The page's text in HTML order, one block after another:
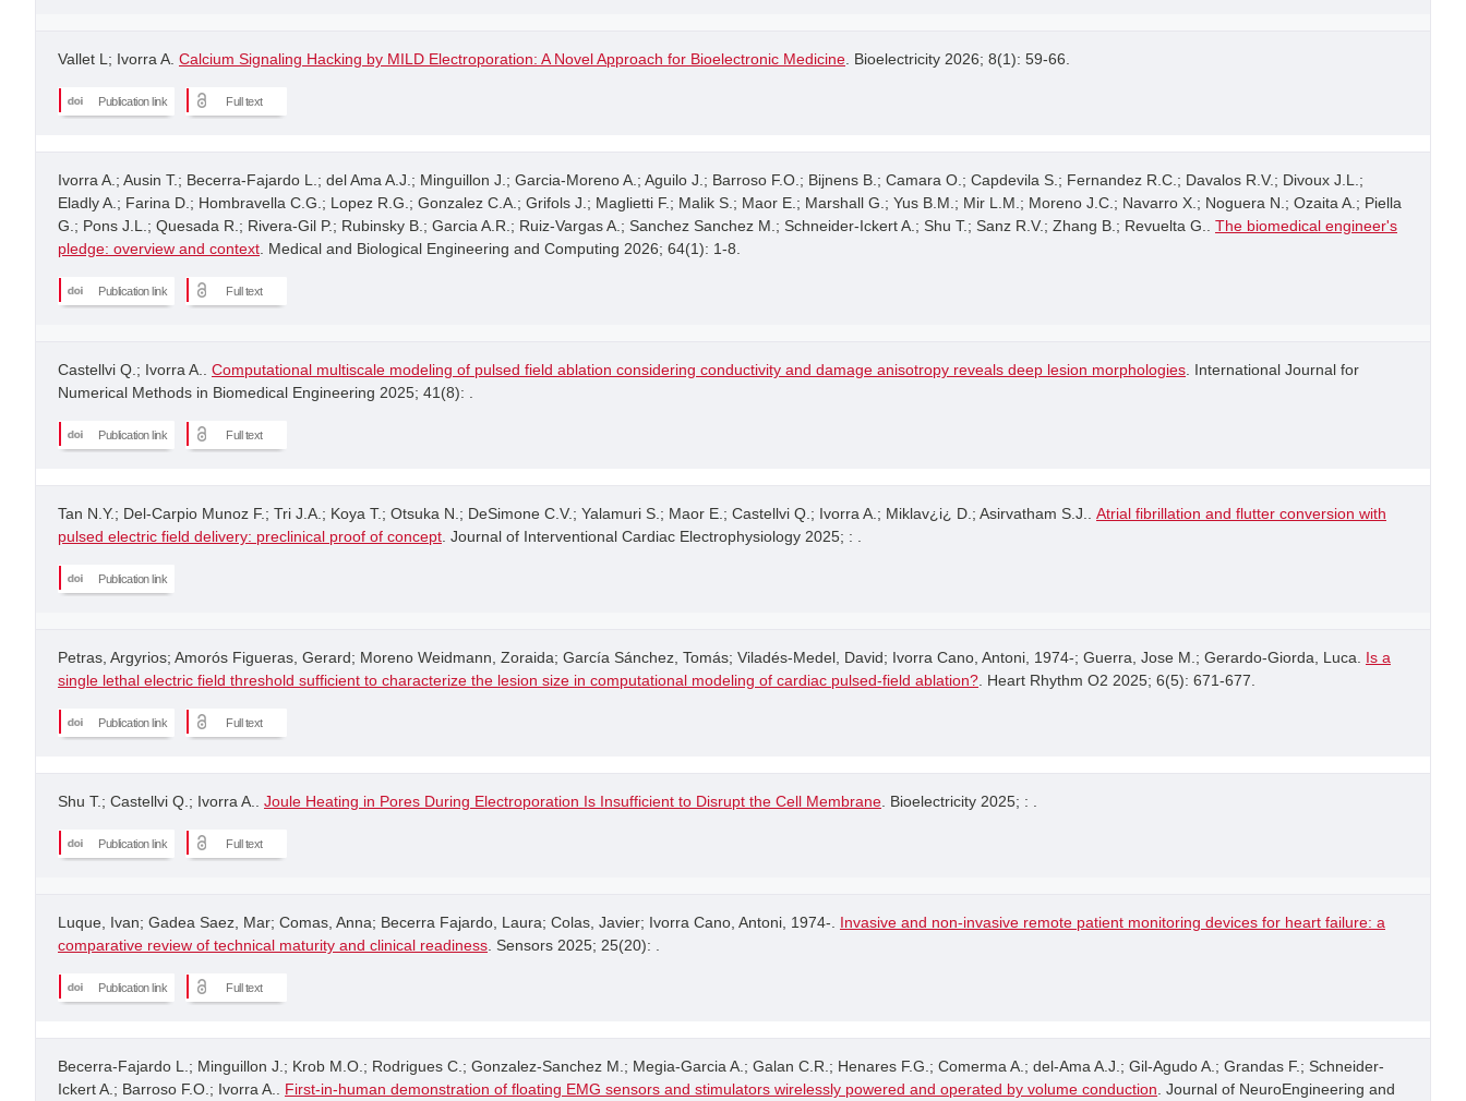
Vallet L; Ivorra A. Calcium Signaling Hacking by MILD Electroporation: A Novel Approach for Bioelectronic Medicine . Bioelectricity 2026; 8(1): 59-66.
Publication link Full text
Ivorra A.; Ausin T.; Becerra-Fajardo L.; del Ama A.J.; Minguillon J.; Garcia-Moreno A.; Aguilo J.; Barroso F.O.; Bijnens B.; Camara O.; Capdevila S.; Fernandez R.C.; Davalos R.V.; Divoux J.L.;
Eladly A.; Farina D.; Hombravella C.G.; Lopez R.G.; Gonzalez C.A.; Grifols J.; Maglietti F.; Malik S.; Maor E.; Marshall G.; Yus B.M.; Mir L.M.; Moreno J.C.; Navarro X.; Noguera N.; Ozaita A.; Piella
G.; Pons J.L.; Quesada R.; Rivera-Gil P.; Rubinsky B.; Garcia A.R.; Ruiz-Vargas A.; Sanchez Sanchez M.; Schneider-Ickert A.; Shu T.; Sanz R.V.; Zhang B.; Revuelta G.. The biomedical engineer's
pledge: overview and context . Medical and Biological Engineering and Computing 2026; 64(1): 1-8.
Publication link Full text
Castellvi Q.; Ivorra A.. Computational multiscale modeling of pulsed field ablation considering conductivity and damage anisotropy reveals deep lesion morphologies . International Journal for
Numerical Methods in Biomedical Engineering 2025; 41(8): .
Publication link Full text
Tan N.Y.; Del-Carpio Munoz F.; Tri J.A.; Koya T.; Otsuka N.; DeSimone C.V.; Yalamuri S.; Maor E.; Castellvi Q.; Ivorra A.; Miklav¿i¿ D.; Asirvatham S.J.. Atrial fibrillation and flutter conversion with
pulsed electric field delivery: preclinical proof of concept . Journal of Interventional Cardiac Electrophysiology 2025; : .
Publication link
Petras, Argyrios; Amorós Figueras, Gerard; Moreno Weidmann, Zoraida; García Sánchez, Tomás; Viladés-Medel, David; Ivorra Cano, Antoni, 1974-; Guerra, Jose M.; Gerardo-Giorda, Luca. Is a
single lethal electric field threshold sufficient to characterize the lesion size in computational modeling of cardiac pulsed-field ablation? . Heart Rhythm O2 2025; 6(5): 671-677.
Publication link Full text
Shu T.; Castellvi Q.; Ivorra A.. Joule Heating in Pores During Electroporation Is Insufficient to Disrupt the Cell Membrane . Bioelectricity 2025; : .
Publication link Full text
Luque, Ivan; Gadea Saez, Mar; Comas, Anna; Becerra Fajardo, Laura; Colas, Javier; Ivorra Cano, Antoni, 1974-. Invasive and non-invasive remote patient monitoring devices for heart failure: a
comparative review of technical maturity and clinical readiness . Sensors 2025; 25(20): .
Publication link Full text
Becerra-Fajardo L.; Minguillon J.; Krob M.O.; Rodrigues C.; Gonzalez-Sanchez M.; Megia-Garcia A.; Galan C.R.; Henares F.G.; Comerma A.; del-Ama A.J.; Gil-Agudo A.; Grandas F.; Schneider-
Ickert A.; Barroso F.O.; Ivorra A.. First-in-human demonstration of floating EMG sensors and stimulators wirelessly powered and operated by volume conduction . Journal of NeuroEngineering and